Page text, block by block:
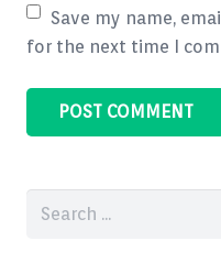
Save my name,
for the next time I